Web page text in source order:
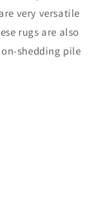
very versatile
rugs are also
shedding pile